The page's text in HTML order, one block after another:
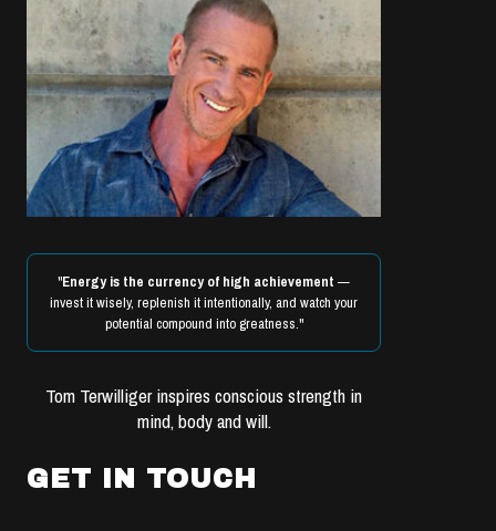
"Energy is the currency of high achievement —
invest it wisely, replenish it intentionally, and watch your
potential compound into greatness."
Tom Terwilliger inspires conscious strength in
mind, body and will.
GET IN TOUCH